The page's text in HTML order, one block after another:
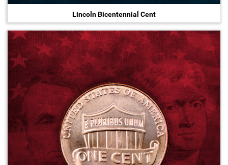
Lincoln Bicentennial Cent